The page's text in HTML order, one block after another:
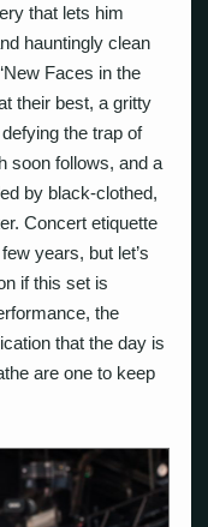
that lets him
hauntingly clean
Faces in the
their best, a gritty
the trap of
soon follows, and a
by black-clothed,
Concert etiquette
years, but let’s
if this set is
the
that the day is
are one to keep